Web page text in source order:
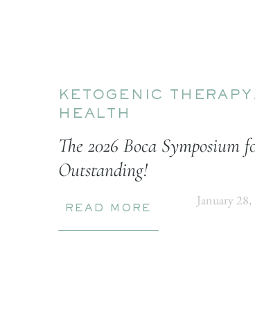
KETOGENIC THERAPY
HEALTH
The 2026 Boca
Outstanding!
READ MORE
January